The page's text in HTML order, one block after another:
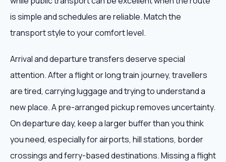
is simple and schedules are reliable. Match the
transport style to your comfort level.
Arrival and departure transfers deserve special
attention. After a flight or long train journey, travellers
are tired, carrying luggage and trying to understand a
new place. A pre-arranged pickup removes uncertainty.
On departure day, keep a larger buffer than you think
you need, especially for airports, hill stations, border
crossings and ferry-based destinations. Missing a flight